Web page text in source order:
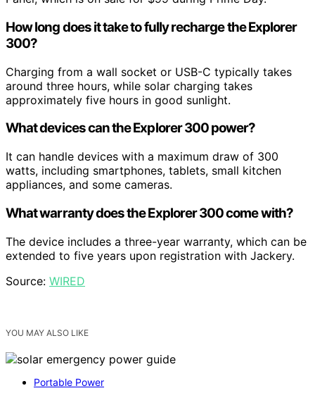
How long does it take to fully recharge the Explorer
300?
Charging from a wall socket or USB-C typically takes
around three hours, while solar charging takes
approximately five hours in good sunlight.
What devices can the Explorer 300 power?
It can handle devices with a maximum draw of 300
watts, including smartphones, tablets, small kitchen
appliances, and some cameras.
What warranty does the Explorer 300 come with?
The device includes a three-year warranty, which can be
extended to five years upon registration with Jackery.
Source: WIRED
YOU MAY ALSO LIKE
Portable Power